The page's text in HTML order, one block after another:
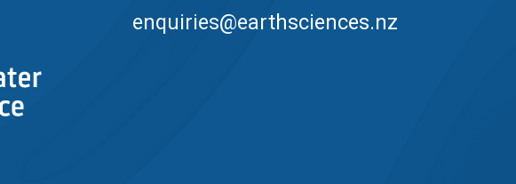
enquiries@earthsciences.nz